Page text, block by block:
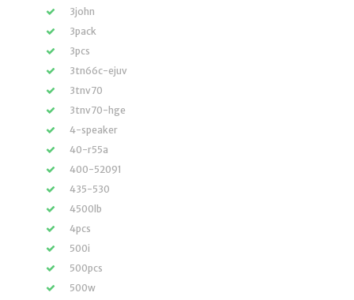
3john
3pack
3pcs
3tn66c-ejuv
3tnv70
3tnv70-hge
4-speaker
40-r55a
400-52091
435-530
4500lb
4pcs
500i
500pcs
500w